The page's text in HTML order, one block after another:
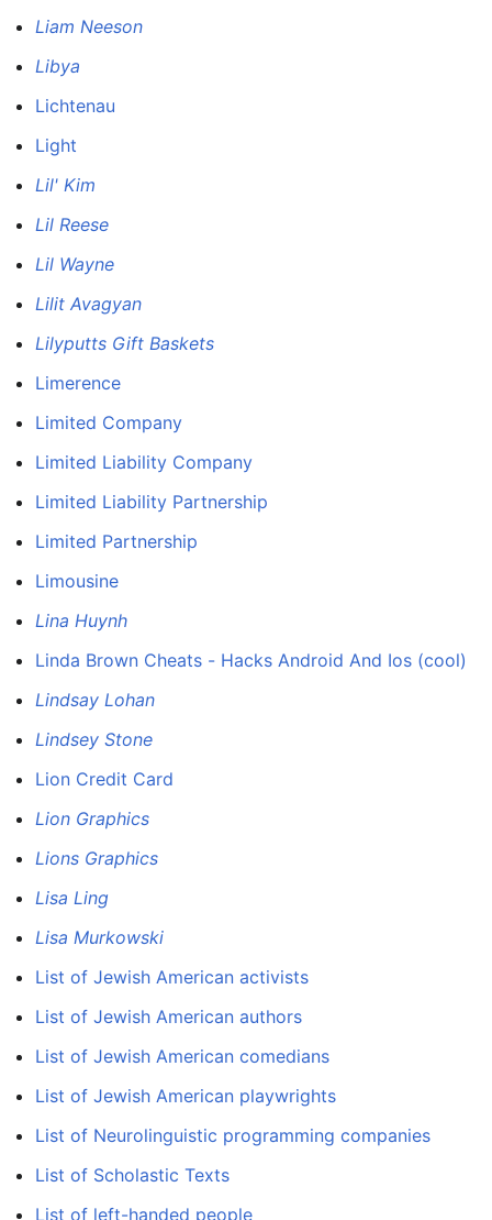
Liam Neeson
Libya
Lichtenau
Light
Lil' Kim
Lil Reese
Lil Wayne
Lilit Avagyan
Lilyputts Gift Baskets
Limerence
Limited Company
Limited Liability Company
Limited Liability Partnership
Limited Partnership
Limousine
Lina Huynh
Linda Brown Cheats - Hacks Android And Ios (cool)
Lindsay Lohan
Lindsey Stone
Lion Credit Card
Lion Graphics
Lions Graphics
Lisa Ling
Lisa Murkowski
List of Jewish American activists
List of Jewish American authors
List of Jewish American comedians
List of Jewish American playwrights
List of Neurolinguistic programming companies
List of Scholastic Texts
List of left-handed people